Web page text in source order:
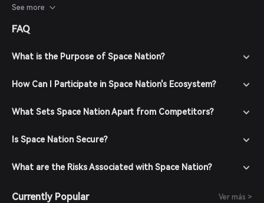
Investors should consider these elements and conduct
See more
FAQ
What is the Purpose of Space Nation?
How Can I Participate in Space Nation's Ecosystem?
What Sets Space Nation Apart from Competitors?
Is Space Nation Secure?
What are the Risks Associated with Space Nation?
Currently Popular Ver más >